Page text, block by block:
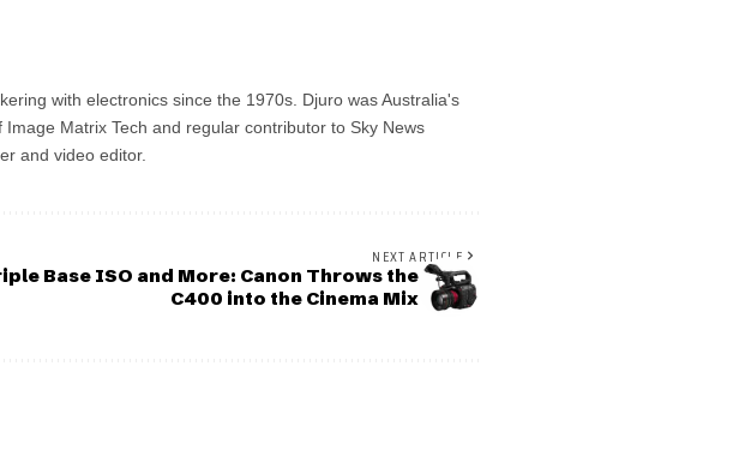
with electronics since the 1970s. Djuro was Australia's
Matrix Tech and regular contributor to Sky News
and video editor.
NEXT ARTICLE
Base ISO and More: Canon Throws the
C400 into the Cinema Mix